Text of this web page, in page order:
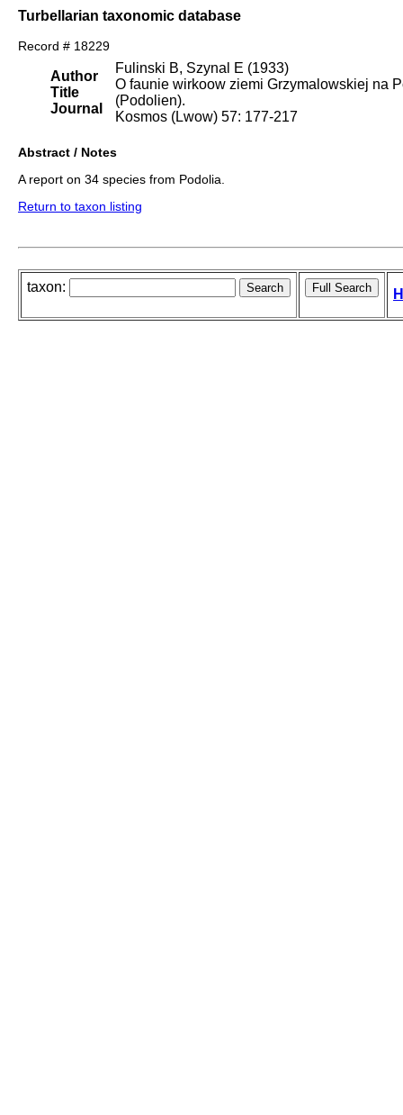
Turbellarian taxonomic database
Record # 18229
Author
Title
Journal
Fulinski B, Szynal E (1933)
O faunie wirkoow ziemi Grzymalowskiej na
(Podolien).
Kosmos (Lwow) 57: 177-217
Abstract / Notes
A report on 34 species from Podolia.
Return to taxon listing
taxon: